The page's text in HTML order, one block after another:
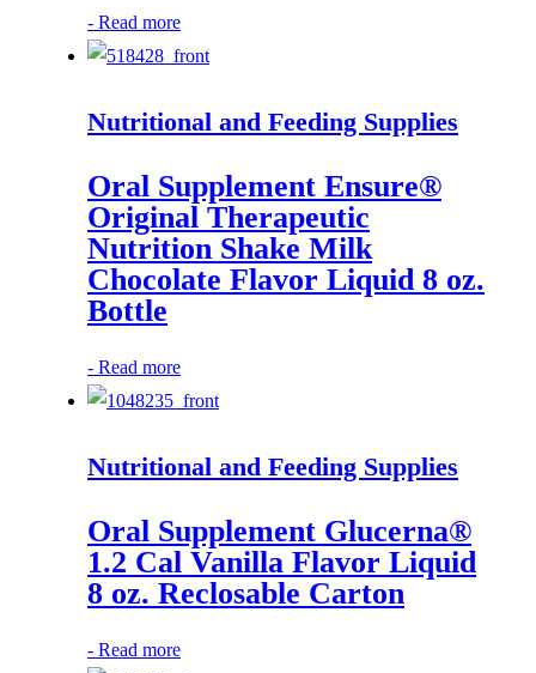
- Read more
Nutritional and Feeding Supplies
Oral Supplement Ensure®
Original Therapeutic
Nutrition Shake Milk
Chocolate Flavor Liquid 8 oz.
Bottle
- Read more
Nutritional and Feeding Supplies
Oral Supplement Glucerna®
1.2 Cal Vanilla Flavor Liquid
8 oz. Reclosable Carton
- Read more